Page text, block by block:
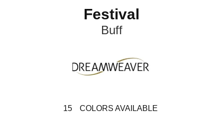
Festival
Buff
15 COLORS AVAILABLE